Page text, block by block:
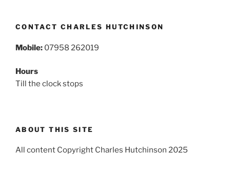
CONTACT CHARLES HUTCHINSON
Mobile: 07958 262019
Hours
Till the clock stops
ABOUT THIS SITE
All content Copyright Charles Hutchinson 2025